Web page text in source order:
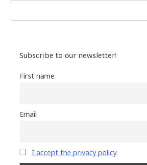
Subscribe to our newsletter!
First name
Email
I accept the privacy policy